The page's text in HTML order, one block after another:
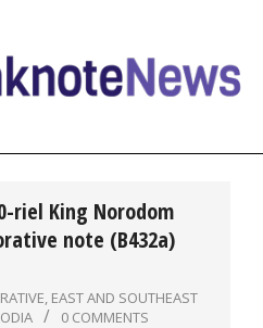
riel King Norodom
note (B432a)
, EAST AND SOUTHEAST
0 COMMENTS